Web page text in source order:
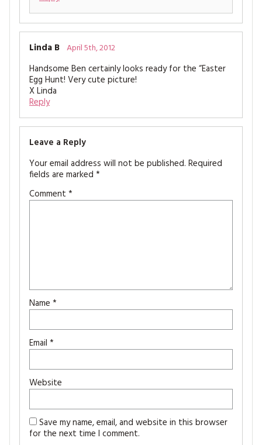
Linda B April 5th, 2012
Handsome Ben certainly looks ready for the “Easter
Egg Hunt! Very cute picture!
X Linda
Reply
Leave a Reply
Your email address will not be published. Required
fields are marked *
Comment *
Name *
Email *
Website
Save my name, email, and website in this browser
for the next time I comment.